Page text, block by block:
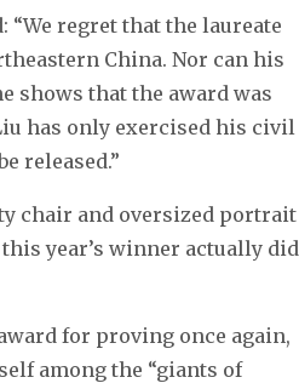
“We regret that the laureate
China. Nor can his
shows that the award was
has only exercised his civil
released.”
chair and oversized portrait
year’s winner actually did
for proving once again,
among the “giants of